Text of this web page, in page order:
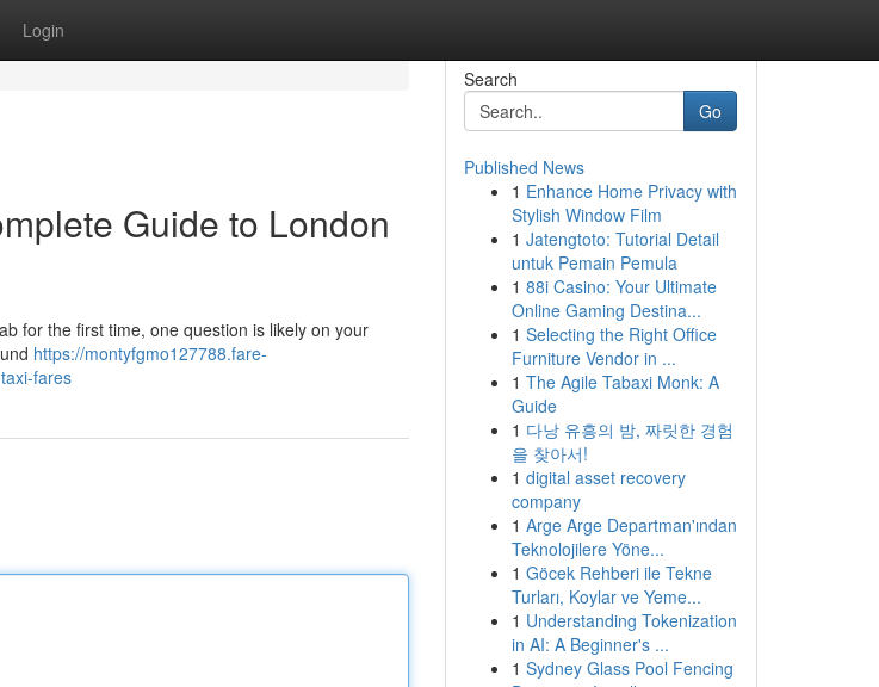
Login
Guide to London
for the first time, one question is likely on your
https://montyfgmo127788.fare-
fares
Search
Go
Published News
1 Enhance Home Privacy with
Stylish Window Film
1 Jatengtoto: Tutorial Detail
untuk Pemain Pemula
1 88i Casino: Your Ultimate
Online Gaming Destina...
1 Selecting the Right Office
Furniture Vendor in ...
1 The Agile Tabaxi Monk: A
Guide
1 다낭 유흥의 밤, 짜릿한 경험
을 찾아서!
1 digital asset recovery
company
1 Arge Arge Departman'ından
Teknolojilere Yöne...
1 Göcek Rehberi ile Tekne
Turları, Koylar ve Yeme...
1 Understanding Tokenization
in AI: A Beginner's ...
1 Sydney Glass Pool Fencing